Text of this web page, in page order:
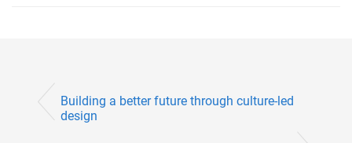
Building a better future through culture-led
design